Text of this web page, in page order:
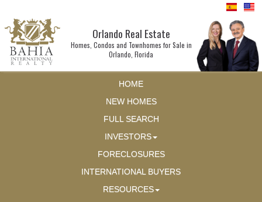
Orlando Real Estate
Homes, Condos and Townhomes for Sale in
Orlando, Florida
HOME
NEW HOMES
FULL SEARCH
INVESTORS
FORECLOSURES
INTERNATIONAL BUYERS
RESOURCES